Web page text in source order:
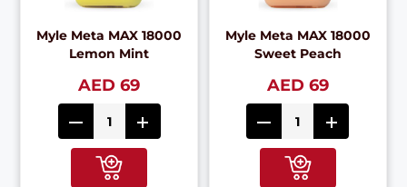
Myle Meta MAX 18000
Lemon Mint
AED 69
Myle Meta MAX 18000
Sweet Peach
AED 69